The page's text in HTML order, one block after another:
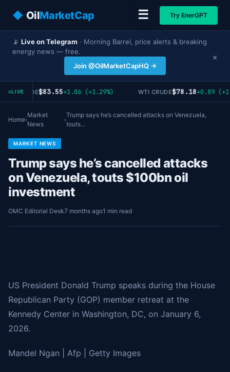
◆ OilMarketCap ☰ Try EnerGPT
📡 Live on Telegram · Morning Barrel, price alerts & breaking
energy news — free.
Join @OilMarketCapHQ →
×
LIVECRUDE$83.55+1.06 (+1.29%) WTI CRUDE$78.18+0.89
Home›
Market
News
›
Trump says he’s cancelled attacks on Venezuela,
touts…
MARKET NEWS
Trump says he’s cancelled attacks
on Venezuela, touts $100bn oil
investment
OMC Editorial Desk7 months ago1 min read
US President Donald Trump speaks during the House
Republican Party (GOP) member retreat at the
Kennedy Center in Washington, DC, on January 6,
2026.
Mandel Ngan | Afp | Getty Images